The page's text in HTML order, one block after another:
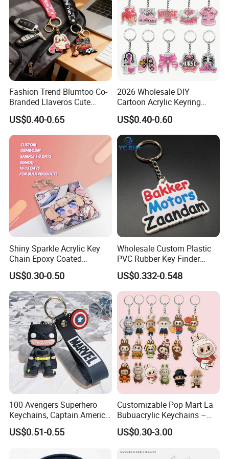
Fashion Trend Blumtoo Co-
Branded Llaveros Cute
Rabbit Designer Keychain
Promotion Rubber
Keychains Gift Keychain
US$0.40-0.65
2026 Wholesale DIY
Cartoon Acrylic Keyring
Charms
US$0.40-0.60
Shiny Sparkle Acrylic Key
Chain Epoxy Coated
Custom Design Wholesale
Custom Acrylic Keychain
US$0.30-0.50
Wholesale Custom Plastic
PVC Rubber Key Finder
Fashion Personalized
Acrylic 3D Logo Letter
Keychains Company Travel
Souvenir Gift for
Promotional Items
US$0.332-0.548
100 Avengers Superhero
Keychains, Captain America,
Hulk, Thanos, Spider Man,
Deadpool Dolls
US$0.51-0.55
Customizable Pop Mart La
Bubuacrylic Keychains –
Unique Anime Gifts, Home
Decor, Wholesale Cheap &
US$0.30-3.00